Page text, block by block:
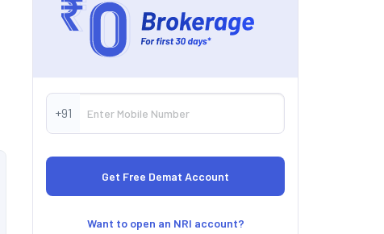
+91
Want to open an NRI account?